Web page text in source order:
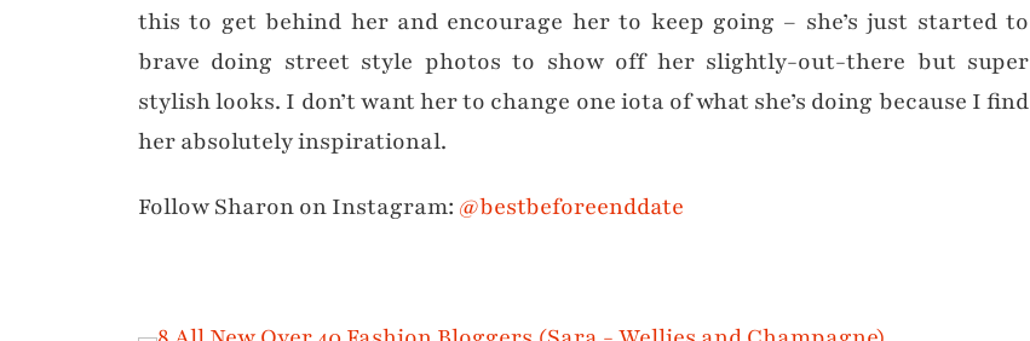
this to get behind her and encourage her to keep going – she’s just started to
brave doing street style photos to show off her slightly-out-there but super
stylish looks. I don’t want her to change one iota of what she’s doing because I find
her absolutely inspirational.
Follow Sharon on Instagram: @bestbeforeenddate